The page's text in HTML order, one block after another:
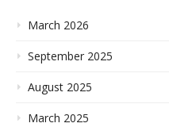
March 2026
September 2025
August 2025
March 2025